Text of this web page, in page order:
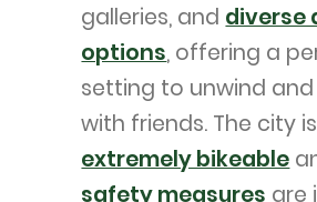
galleries, and diverse
options, offering a
setting to unwind
with friends. The city is
extremely bikeable
safety measures are